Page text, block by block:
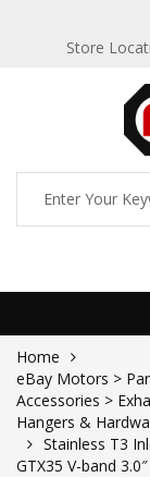
Store
Home
eBay Motors >
Accessories >
Hangers &
Stainless T3
GTX35 V-band